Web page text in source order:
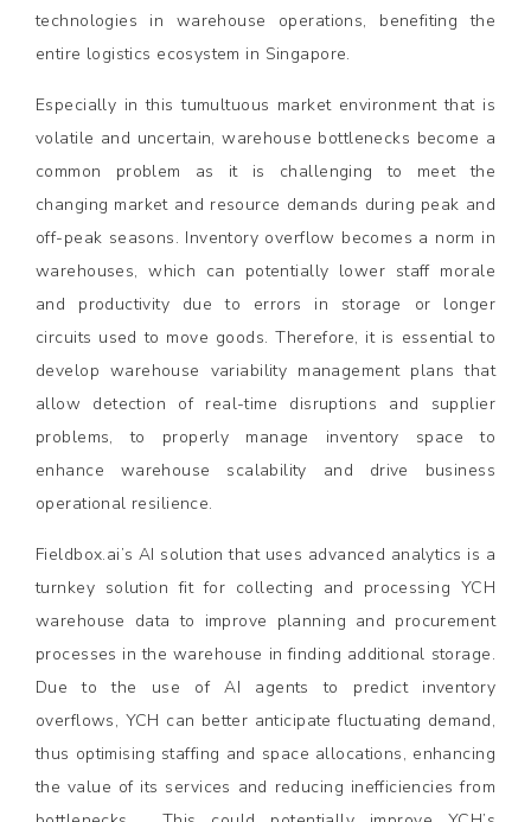
technologies in warehouse operations, benefiting the
entire logistics ecosystem in Singapore.
Especially in this tumultuous market environment that is
volatile and uncertain, warehouse bottlenecks become a
common problem as it is challenging to meet the
changing market and resource demands during peak and
off-peak seasons. Inventory overflow becomes a norm in
warehouses, which can potentially lower staff morale
and productivity due to errors in storage or longer
circuits used to move goods. Therefore, it is essential to
develop warehouse variability management plans that
allow detection of real-time disruptions and supplier
problems, to properly manage inventory space to
enhance warehouse scalability and drive business
operational resilience.
Fieldbox.ai’s AI solution that uses advanced analytics is a
turnkey solution fit for collecting and processing YCH
warehouse data to improve planning and procurement
processes in the warehouse in finding additional storage.
Due to the use of AI agents to predict inventory
overflows, YCH can better anticipate fluctuating demand,
thus optimising staffing and space allocations, enhancing
the value of its services and reducing inefficiencies from